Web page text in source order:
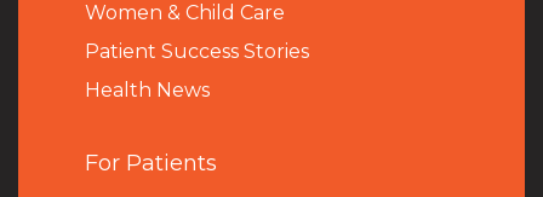
Women & Child Care
Patient Success Stories
Health News
For Patients